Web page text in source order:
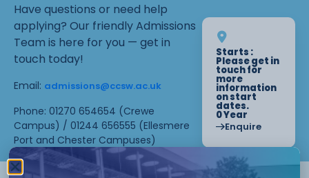
Have questions or need help
applying? Our friendly Admissions
Team is here for you — get in
touch today!
Email: admissions@ccsw.ac.uk
Phone: 01270 654654 (Crewe
Campus) / 01244 656555 (Ellesmere
Port and Chester Campuses)
Starts :
Please get in
touch for
more
information
on start
dates.
0 Year
Enquire